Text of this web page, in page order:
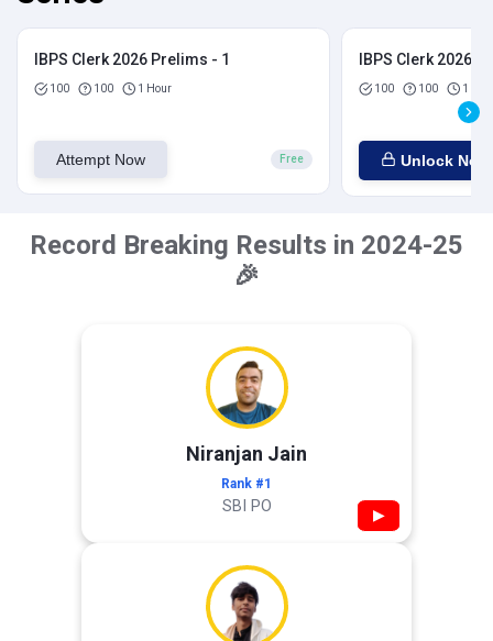
IBPS Clerk 2026 Prelims - 1
100 100 1 Hour
Attempt Now Free
IBPS Clerk 2026
100 100 1
Unlock Now
Record Breaking Results in 2024-25
🎉
Niranjan Jain
Rank #1
SBI PO ▶